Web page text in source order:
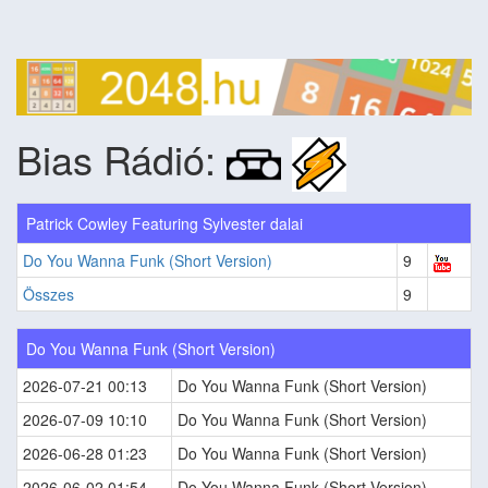
Bias Rádió:
Patrick Cowley Featuring Sylvester dalai
Do You Wanna Funk (Short Version)
9
Összes
9
Do You Wanna Funk (Short Version)
2026-07-21 00:13
Do You Wanna Funk (Short Version)
2026-07-09 10:10
Do You Wanna Funk (Short Version)
2026-06-28 01:23
Do You Wanna Funk (Short Version)